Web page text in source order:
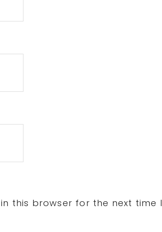
this browser for the next time I